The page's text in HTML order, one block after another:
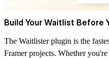
Build Your Waitlist Before
The Waitlisterplugin is the
Framer projects. Whether